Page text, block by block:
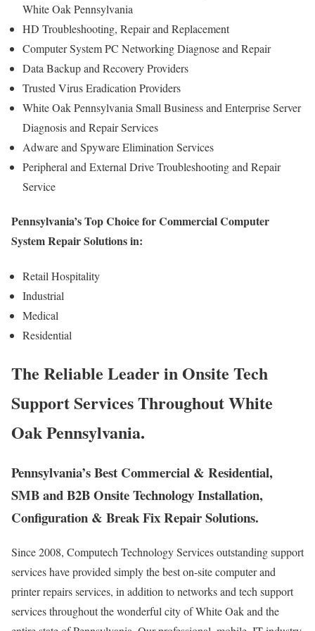
White Oak Pennsylvania
HD Troubleshooting, Repair and Replacement
Computer System PC Networking Diagnose and Repair
Data Backup and Recovery Providers
Trusted Virus Eradication Providers
White Oak Pennsylvania Small Business and Enterprise Server
Diagnosis and Repair Services
Adware and Spyware Elimination Services
Peripheral and External Drive Troubleshooting and Repair
Service
Pennsylvania’s Top Choice for Commercial Computer
System Repair Solutions in:
Retail Hospitality
Industrial
Medical
Residential
The Reliable Leader in Onsite Tech
Support Services Throughout White
Oak Pennsylvania.
Pennsylvania’s Best Commercial & Residential,
SMB and B2B Onsite Technology Installation,
Configuration & Break Fix Repair Solutions.
Since 2008, Computech Technology Services outstanding support
services have provided simply the best on-site computer and
printer repairs services, in addition to networks and tech support
services throughout the wonderful city of White Oak and the